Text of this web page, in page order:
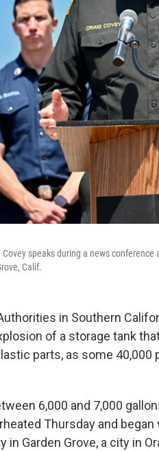
speaks during a news
Calif.
in Southern
of a storage tank
parts, as some 40,000
6,000 and 7,000
Thursday and began
Garden Grove, a city in